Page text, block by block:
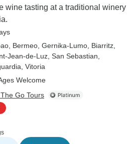
wine tasting at a traditional winery
, Bermeo , Gernika-Lumo , Biarritz
Jean-de-Luz , San Sebastian
, Vitoria
Welcome
Go Tours